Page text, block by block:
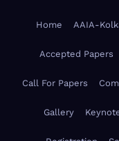
Home AAIA-
Accepted Papers
Call For Papers
Gallery